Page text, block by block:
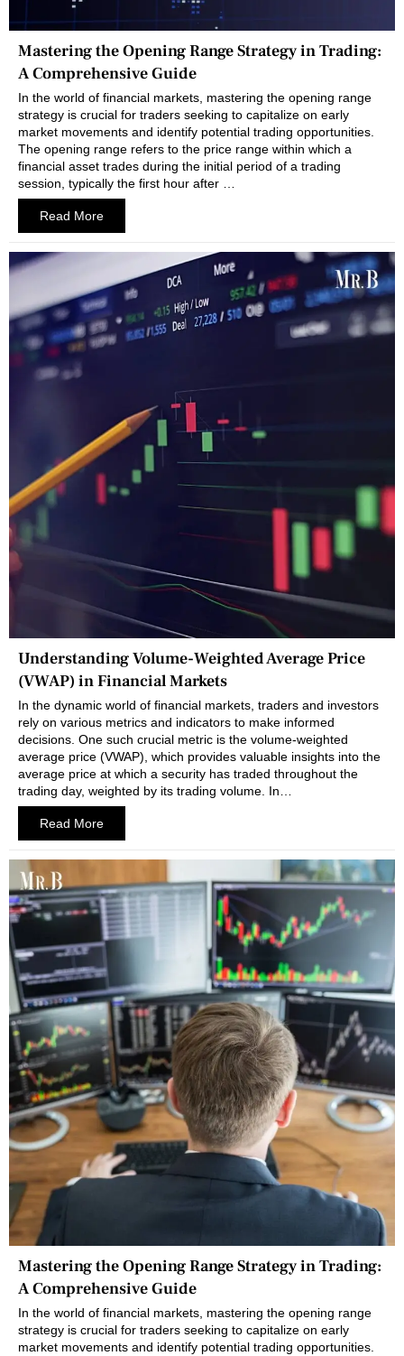
Mastering the Opening Range Strategy in Trading:
A Comprehensive Guide
In the world of financial markets, mastering the opening range
strategy is crucial for traders seeking to capitalize on early
market movements and identify potential trading opportunities.
The opening range refers to the price range within which a
financial asset trades during the initial period of a trading
session, typically the first hour after …
Read More
Understanding Volume-Weighted Average Price
(VWAP) in Financial Markets
In the dynamic world of financial markets, traders and investors
rely on various metrics and indicators to make informed
decisions. One such crucial metric is the volume-weighted
average price (VWAP), which provides valuable insights into the
average price at which a security has traded throughout the
trading day, weighted by its trading volume. In…
Read More
Mastering the Opening Range Strategy in Trading:
A Comprehensive Guide
In the world of financial markets, mastering the opening range
strategy is crucial for traders seeking to capitalize on early
market movements and identify potential trading opportunities.